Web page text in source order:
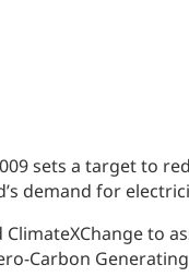
sets a target to
demand for
to
Carbon Generating